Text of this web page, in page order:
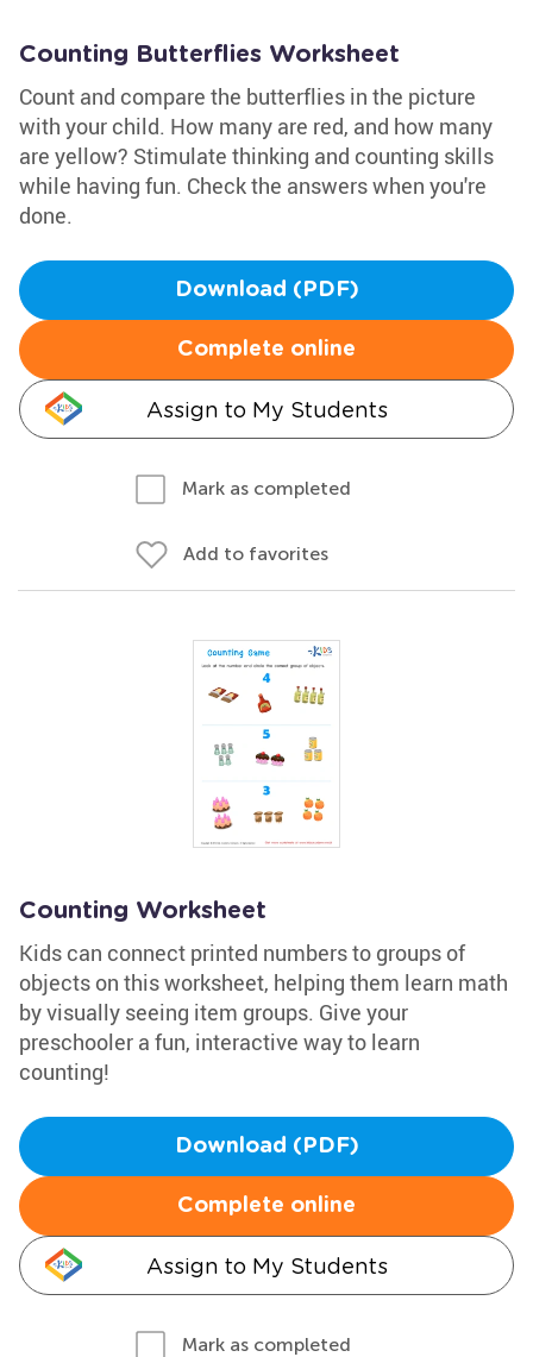
Counting Butterflies Worksheet
Count and compare the butterflies in the picture
with your child. How many are red, and how many
are yellow? Stimulate thinking and counting skills
while having fun. Check the answers when you're
done.
Download (PDF)
Complete online
Assign to My Students
Mark as completed
Add to favorites
Counting Worksheet
Kids can connect printed numbers to groups of
objects on this worksheet, helping them learn math
by visually seeing item groups. Give your
preschooler a fun, interactive way to learn
counting!
Download (PDF)
Complete online
Assign to My Students
Mark as completed